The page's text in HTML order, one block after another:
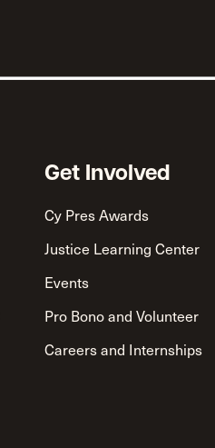
Get Involved
Cy Pres Awards
Justice Learning Center
Events
Pro Bono and Volunteer
Careers and Internships